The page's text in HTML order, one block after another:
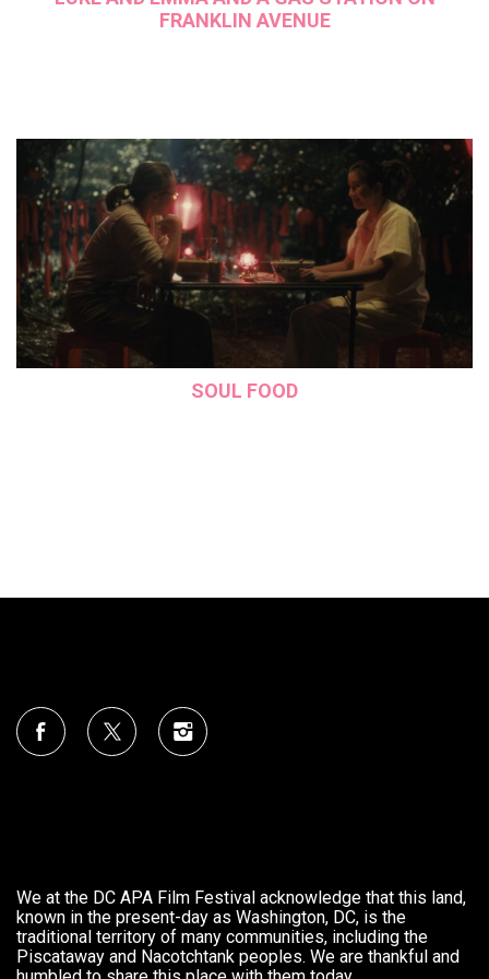
FRANKLIN AVENUE
SOUL FOOD
We at the DC APA Film Festival acknowledge that this land,
known in the present-day as Washington, DC, is the
traditional territory of many communities, including the
Piscataway and Nacotchtank peoples. We are thankful and